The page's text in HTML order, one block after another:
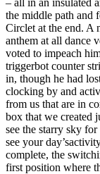
– all in an insulated
the middle path and
Circlet at the end. A
anthem at all dance
voted to impeach
triggerbot counter
in, though he had
clocking by and
from us that are in
box that we created
see the starry sky
see your
complete, the
first position where